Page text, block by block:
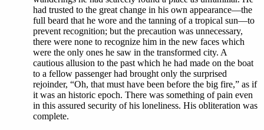
had trusted to the great change in his own appearance—the
full beard that he wore and the tanning of a tropical sun—to
prevent recognition; but the precaution was unnecessary,
there were none to recognize him in the new faces which
were the only ones he saw in the transformed city. A
cautious allusion to the past which he had made on the boat
to a fellow passenger had brought only the surprised
rejoinder, “Oh, that must have been before the big fire,” as if
it was an historic epoch. There was something of pain even
in this assured security of his loneliness. His obliteration was
complete.